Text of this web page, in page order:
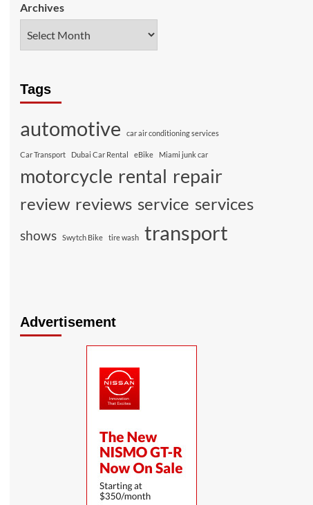
Archives
Tags
automotive car air conditioning services
Car Transport Dubai Car Rental eBike Miami junk car
motorcycle rental repair
review reviews service services
shows Swytch Bike tire wash transport
Advertisement